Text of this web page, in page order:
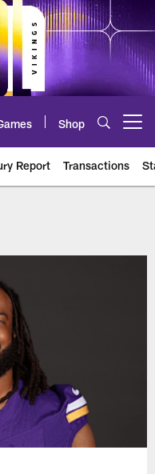
Shop
Report Transactions